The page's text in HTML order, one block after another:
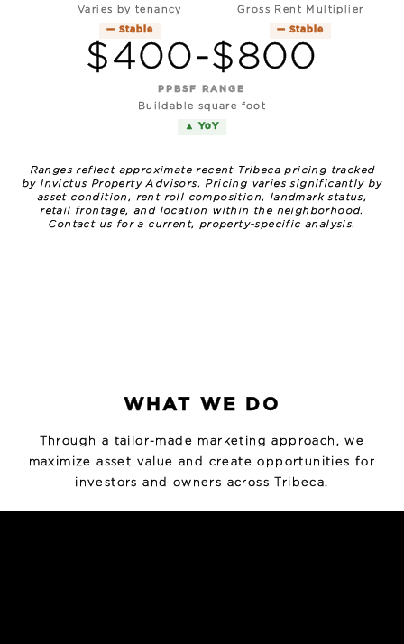
Varies by tenancy
— Stable
Gross Rent Multiplier
— Stable
$400-$800
PPBSF RANGE
Buildable square foot
▲ YoY
Ranges reflect approximate recent Tribeca pricing tracked
by Invictus Property Advisors. Pricing varies significantly by
asset condition, rent roll composition, landmark status,
retail frontage, and location within the neighborhood.
Contact us for a current, property-specific analysis.
WHAT WE DO
Through a tailor-made marketing approach, we
maximize asset value and create opportunities for
investors and owners across Tribeca.